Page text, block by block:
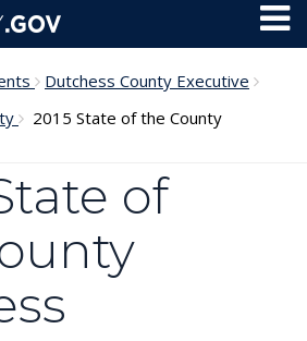
Dutchess County Executive
2015 State of the County
of